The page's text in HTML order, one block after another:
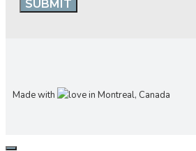
Made with in Montreal, Canada